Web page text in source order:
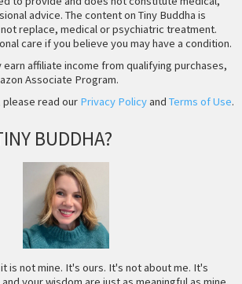
advice. The content on Tiny Buddha is
replace, medical or psychiatric treatment.
care if you believe you may have a condition.
earn affiliate income from qualifying purchases,
Associate Program.
read our Privacy Policyand Terms of Use.
BUDDHA?
is not mine. It's ours. It's not about me. It's